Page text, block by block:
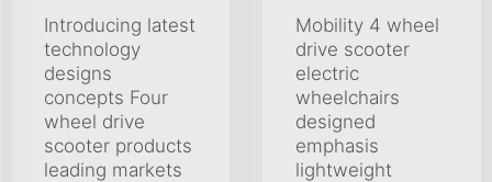
Introducing latest
technology
designs
concepts Four
wheel drive
scooter products
leading markets
Mobility 4 wheel
drive scooter
electric
wheelchairs
designed
emphasis
lightweight